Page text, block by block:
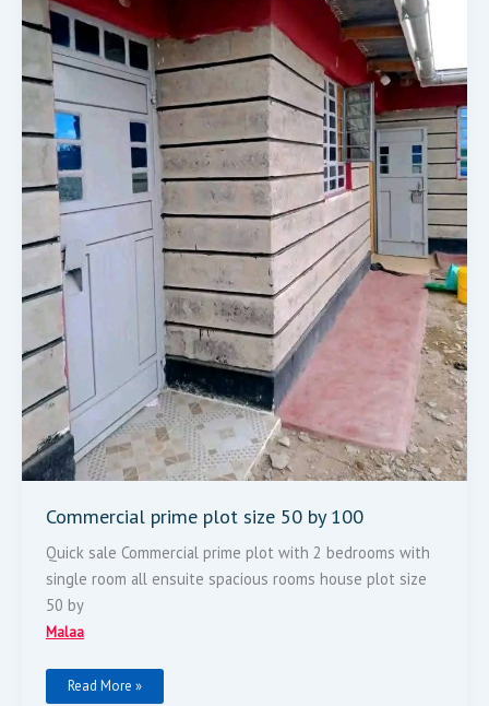
Commercial prime plot size 50 by 100
Quick sale Commercial prime plot with 2 bedrooms with
single room all ensuite spacious rooms house plot size
50 by
Malaa
Read More »